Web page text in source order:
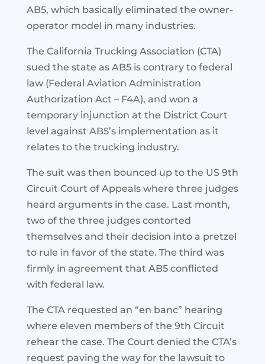
AB5, which basically eliminated the owner-
operator model in many industries.
The California Trucking Association (CTA)
sued the state as AB5 is contrary to federal
law (Federal Aviation Administration
Authorization Act – F4A), and won a
temporary injunction at the District Court
level against AB5’s implementation as it
relates to the trucking industry.
The suit was then bounced up to the US 9th
Circuit Court of Appeals where three judges
heard arguments in the case. Last month,
two of the three judges contorted
themselves and their decision into a pretzel
to rule in favor of the state. The third was
firmly in agreement that AB5 conflicted
with federal law.
The CTA requested an “en banc” hearing
where eleven members of the 9th Circuit
rehear the case. The Court denied the CTA’s
request paving the way for the lawsuit to